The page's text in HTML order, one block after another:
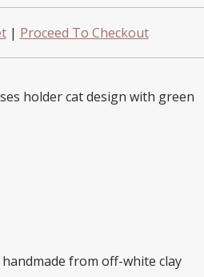
| Proceed To Checkout
from off-white clay